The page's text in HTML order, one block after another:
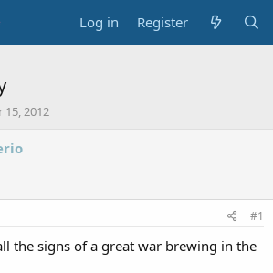
Log in Register
15, 2012
#1
the signs of a great war brewing in the